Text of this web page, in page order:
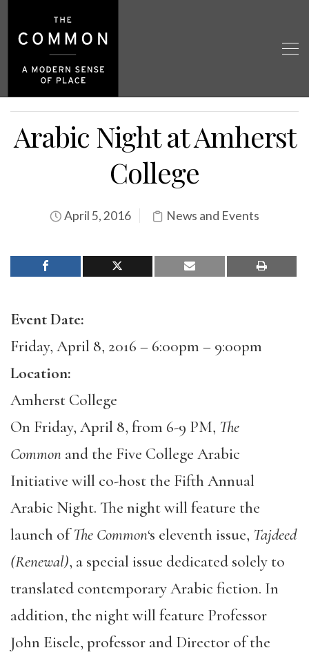
Arabic Night at Amherst
College
April 5, 2016 News and Events
Event Date:
Friday, April 8, 2016 – 6:00pm – 9:00pm
Location:
Amherst College
On Friday, April 8, from 6-9 PM, The
Common and the Five College Arabic
Initiative will co-host the Fifth Annual
Arabic Night. The night will feature the
launch ofThe Common‘s eleventh issue, Tajdeed
(Renewal), a special issue dedicated solely to
translated contemporary Arabic fiction. In
addition, the night will feature Professor
John Eisele, professor and Director of the